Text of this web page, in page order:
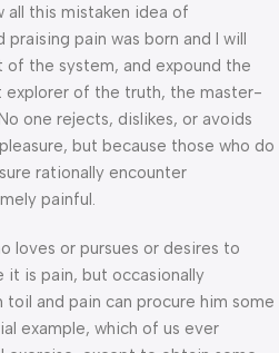
all this mistaken idea of
pain was born and I will
the system, and expound the
explorer of the truth, the master-
one rejects, dislikes, or avoids
but because those who do
rationally encounter
painful.
loves or pursues or desires to
is pain, but occasionally
and pain can procure him some
example, which of us ever